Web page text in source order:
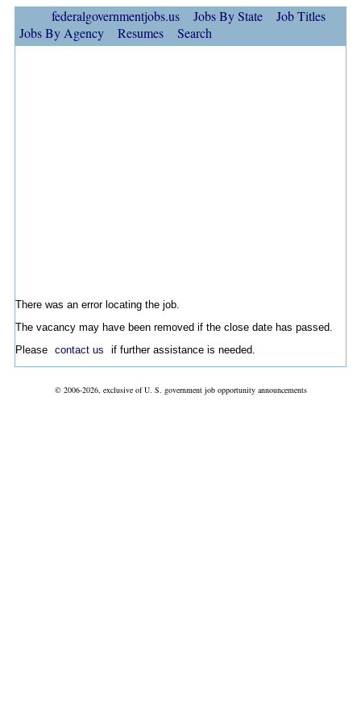
federalgovernmentjobs.us Jobs By State
Job Titles
Jobs By Agency
Resumes Search
There was an error locating the job.
The vacancy may have been removed if the close date has passed.
Please contact us if further assistance is needed.
© 2006-2026, exclusive of U. S. government job opportunity announcements